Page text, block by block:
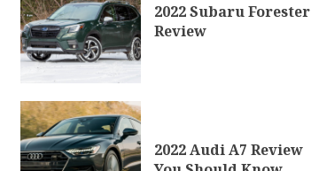
2022 Subaru Forester
Review
2022 Audi A7 Review